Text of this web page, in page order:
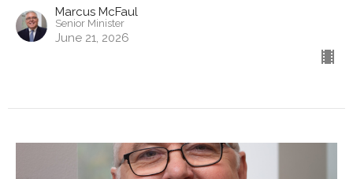
Marcus McFaul
Senior Minister
June 21, 2026